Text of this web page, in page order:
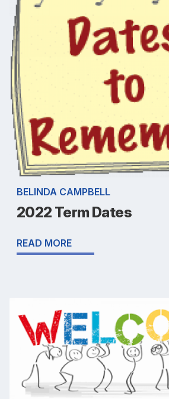
BELINDA CAMPBELL
2022 Term Dates
READ MORE